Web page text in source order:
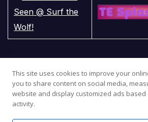
This site uses cookies to improve your
you to share content on social media,
website and display customized ads
activity.